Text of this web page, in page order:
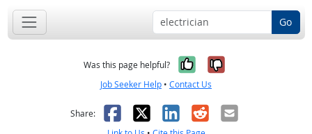
Go
Was this page helpful? Yes, it was
No, it was
Job Seeker Help • Contact Us
Share: Facebook
X LinkedIn
RedditEmail